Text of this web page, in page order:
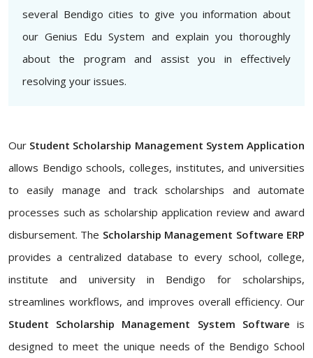
several Bendigo cities to give you information about
our Genius Edu System and explain you thoroughly
about the program and assist you in effectively
resolving your issues.
Our Student Scholarship Management System Application
allows Bendigo schools, colleges, institutes, and universities
to easily manage and track scholarships and automate
processes such as scholarship application review and award
disbursement. The Scholarship Management Software ERP
provides a centralized database to every school, college,
institute and university in Bendigo for scholarships,
streamlines workflows, and improves overall efficiency. Our
Student Scholarship Management System Software is
designed to meet the unique needs of the Bendigo School